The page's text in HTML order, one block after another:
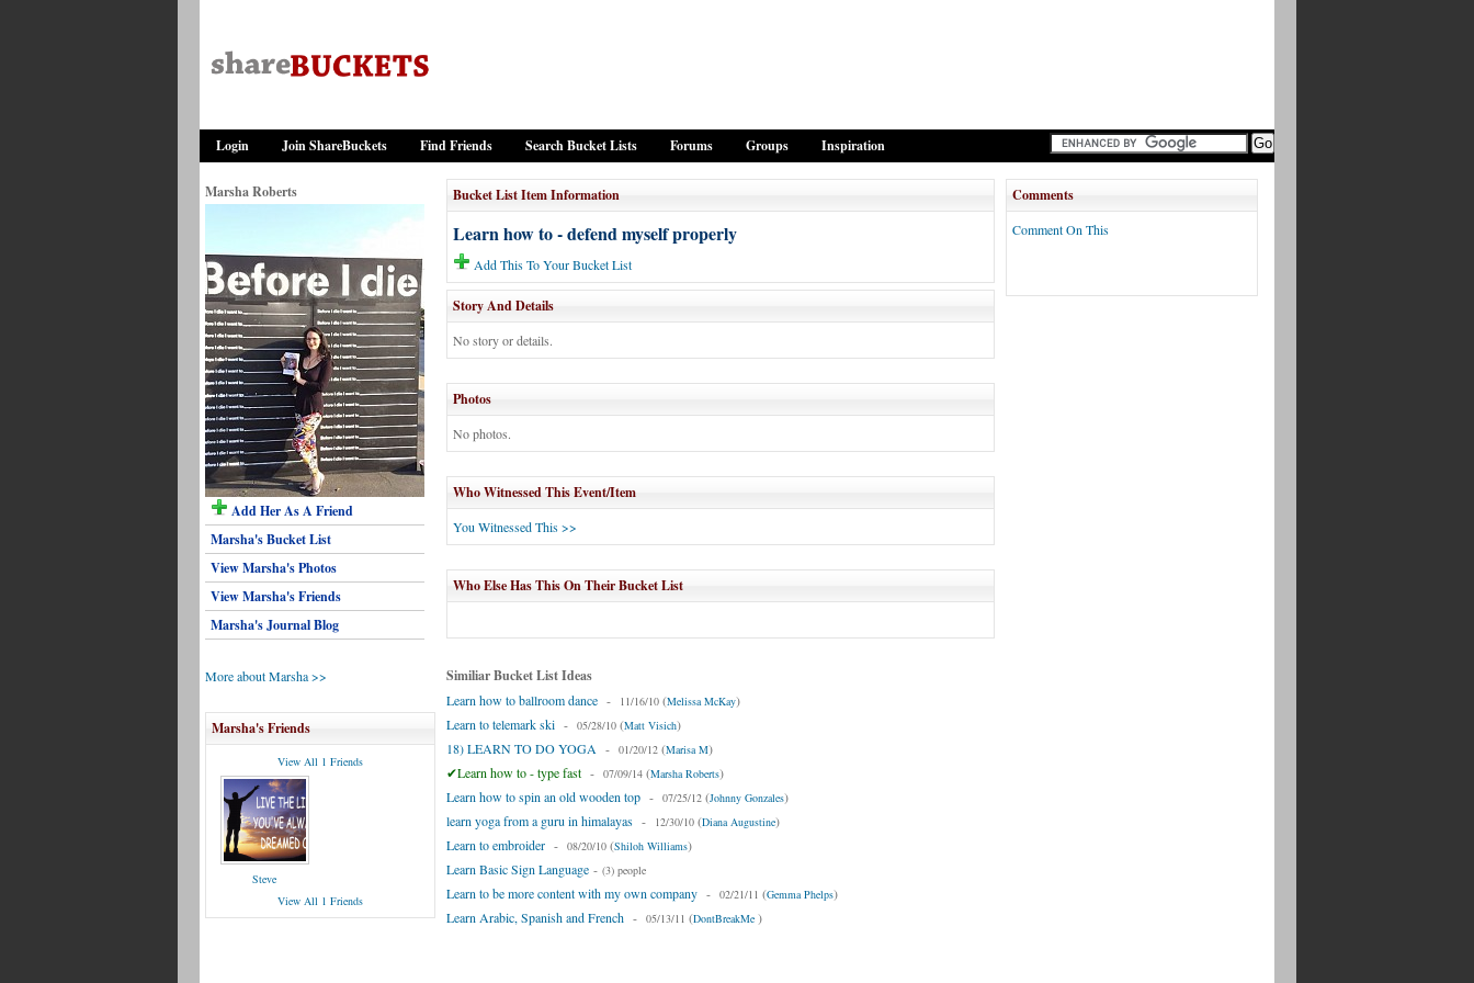
Login Join ShareBuckets Find Friends Search Bucket Lists Forums Groups Inspiration
Marsha Roberts
Add Her As A Friend
Marsha's Bucket List
View Marsha's Photos
View Marsha's Friends
Marsha's Journal Blog
More about Marsha >>
Marsha's Friends
View All 1 Friends
Steve
View All 1 Friends
Bucket List Item Information
Learn how to - defend myself properly
Add This To Your Bucket List
Story And Details
No story or details.
Photos
No photos.
Who Witnessed This Event/Item
You Witnessed This >>
Who Else Has This On Their Bucket List
Similiar Bucket List Ideas
Learn how to ballroom dance - 11/16/10 (Melissa McKay)
Learn to telemark ski - 05/28/10 (Matt Visich)
18) LEARN TO DO YOGA - 01/20/12 (Marisa M)
✔Learn how to - type fast - 07/09/14 (Marsha Roberts)
Learn how to spin an old wooden top - 07/25/12 (Johnny Gonzales)
learn yoga from a guru in himalayas - 12/30/10 (Diana Augustine)
Learn to embroider - 08/20/10 (Shiloh Williams)
Learn Basic Sign Language - (3) people
Learn to be more content with my own company - 02/21/11 (Gemma Phelps)
Learn Arabic, Spanish and French - 05/13/11 (DontBreakMe )
Comments
Comment On This